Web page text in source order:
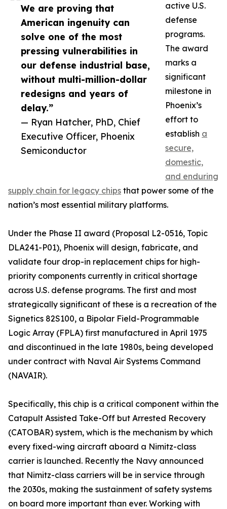
We are proving that
American ingenuity can
solve one of the most
pressing vulnerabilities in
our defense industrial base,
without multi-million-dollar
redesigns and years of
delay.”
— Ryan Hatcher, PhD, Chief
Executive Officer, Phoenix
Semiconductor
active U.S.
defense
programs.
The award
marks a
significant
milestone in
Phoenix’s
effort to
establish a
secure,
domestic,
and enduring
supply chain for legacy chips that power some of the
nation’s most essential military platforms.
Under the Phase II award (Proposal L2-0516, Topic
DLA241-P01), Phoenix will design, fabricate, and
validate four drop-in replacement chips for high-
priority components currently in critical shortage
across U.S. defense programs. The first and most
strategically significant of these is a recreation of the
Signetics 82S100, a Bipolar Field-Programmable
Logic Array (FPLA) first manufactured in April 1975
and discontinued in the late 1980s, being developed
under contract with Naval Air Systems Command
(NAVAIR).
Specifically, this chip is a critical component within the
Catapult Assisted Take-Off but Arrested Recovery
(CATOBAR) system, which is the mechanism by which
every fixed-wing aircraft aboard a Nimitz-class
carrier is launched. Recently the Navy announced
that Nimitz-class carriers will be in service through
the 2030s, making the sustainment of safety systems
on board more important than ever. Working with